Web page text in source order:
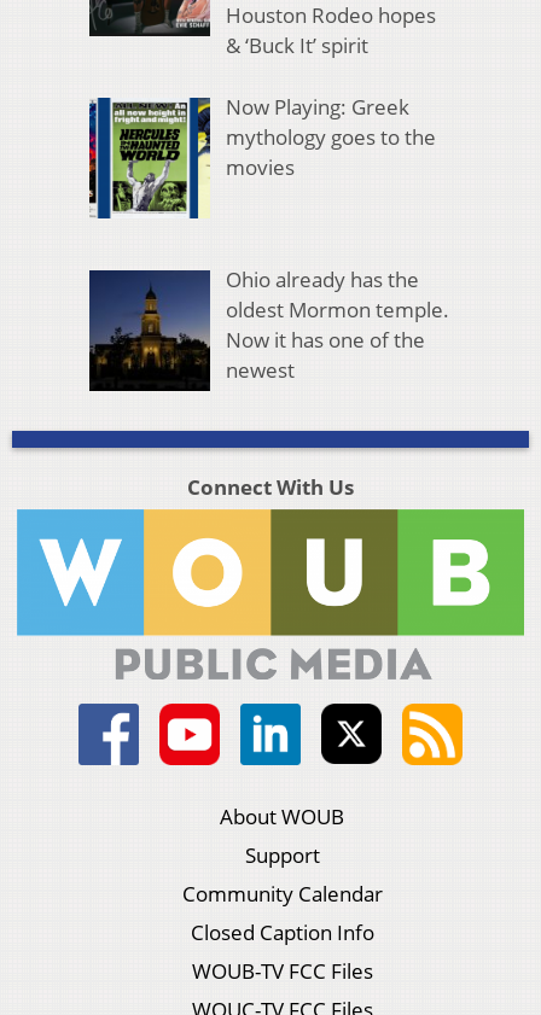
Houston Rodeo hopes
& ‘Buck It’ spirit
Now Playing: Greek
mythology goes to the
movies
Ohio already has the
oldest Mormon temple.
Now it has one of the
newest
Connect With Us
About WOUB
Support
Community Calendar
Closed Caption Info
WOUB-TV FCC Files
WOUC-TV FCC Files